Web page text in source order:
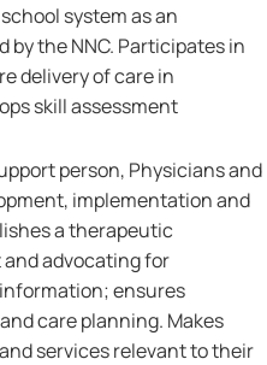
system as an
by the NNC. Participates in
delivery of care in
skill assessment
person, Physicians and
implementation and
a therapeutic
advocating for
ensures
care planning. Makes
services relevant to their